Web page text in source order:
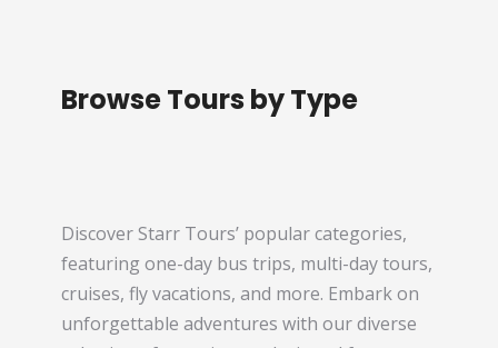
Browse Tours by Type
Discover Starr Tours’ popular categories,
featuring one-day bus trips, multi-day tours,
cruises, fly vacations, and more. Embark on
unforgettable adventures with our diverse